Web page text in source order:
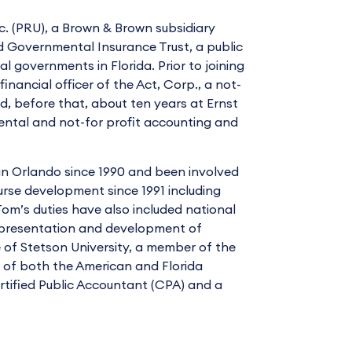
a Brown & Brown subsidiary
Insurance Trust, a public
governments in Florida. Prior to joining
financial officer of the Act, Corp., a not-
before that, about ten years at Ernst
and not-for profit accounting and
Orlando since 1990 and been involved
development since 1991 including
duties have also included national
and development of
Stetson University, a member of the
both the American and Florida
Public Accountant (CPA) and a